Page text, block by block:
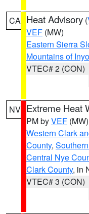
CA Heat Advisory (
VEF (MW)
Eastern Sierra
Mountains of
VTEC# 2 (CON)
NV Extreme Heat
PM byVEF (MW)
Western Clark
County,
Central Nye
Clark County, in
VTEC# 3 (CON)